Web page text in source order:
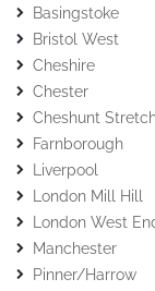
Basingstoke
Bristol West
Cheshire
Chester
Cheshunt
Farnborough
Liverpool
London Mill Hill
London West
Manchester
Pinner/Harrow